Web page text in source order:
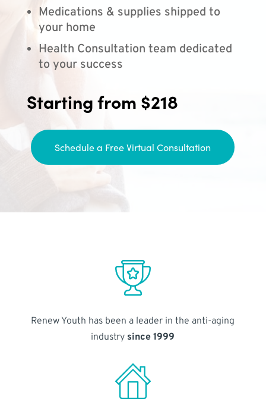
Medications & supplies shipped to
your home
Health Consultation team dedicated
to your success
Starting from $218
Schedule a Free Virtual Consultation
Renew Youth has been a leader in the anti-aging
industry since 1999